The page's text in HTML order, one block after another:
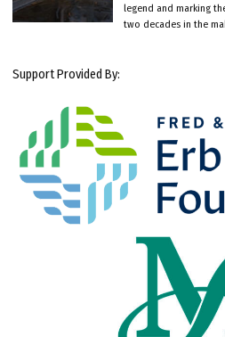
legend and marking
two decades in the
Support Provided By: